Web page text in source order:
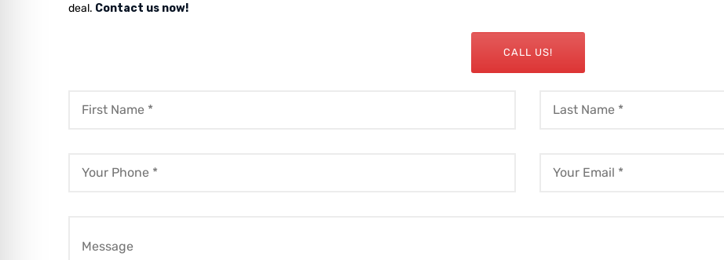
deal. Contact us now!
CALL US!